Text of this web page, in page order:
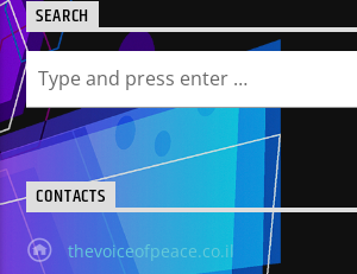
SEARCH
CONTACTS
thevoiceofpeace.co.il